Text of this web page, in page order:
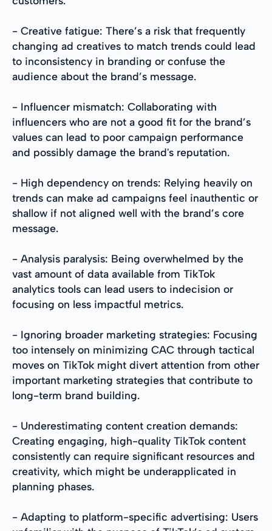
- Creative fatigue: There’s a risk that frequently
changing ad creatives to match trends could lead
to inconsistency in branding or confuse the
audience about the brand’s message.
- Influencer mismatch: Collaborating with
influencers who are not a good fit for the brand’s
values can lead to poor campaign performance
and possibly damage the brand's reputation.
- High dependency on trends: Relying heavily on
trends can make ad campaigns feel inauthentic or
shallow if not aligned well with the brand’s core
message.
- Analysis paralysis: Being overwhelmed by the
vast amount of data available from TikTok
analytics tools can lead users to indecision or
focusing on less impactful metrics.
- Ignoring broader marketing strategies: Focusing
too intensely on minimizing CAC through tactical
moves on TikTok might divert attention from other
important marketing strategies that contribute to
long-term brand building.
- Underestimating content creation demands:
Creating engaging, high-quality TikTok content
consistently can require significant resources and
creativity, which might be underapplicated in
planning phases.
- Adapting to platform-specific advertising: Users